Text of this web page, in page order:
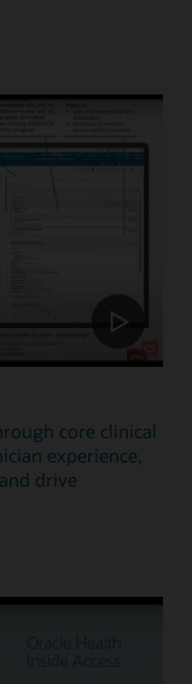
core clinical
experience,
drive